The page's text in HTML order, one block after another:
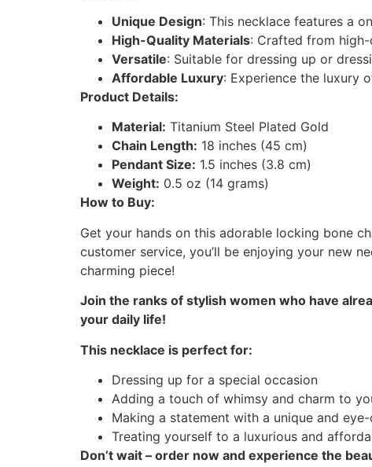
Unique Design: This necklace features a
High-Quality Materials: Crafted from
Versatile: Suitable for dressing up or
Affordable Luxury: Experience the luxury
Product Details:
Material: Titanium Steel Plated Gold
Chain Length: 18 inches (45 cm)
Pendant Size: 1.5 inches (3.8 cm)
Weight: 0.5 oz (14 grams)
How to Buy:
Get your hands on this adorable locking bone
customer service, you’ll be enjoying your new
charming piece!
Join the ranks of stylish women who have
your daily life!
This necklace is perfect for:
Dressing up for a special occasion
Adding a touch of whimsy and charm to
Making a statement with a unique and
Treating yourself to a luxurious and
Don’t wait – order now and experience the